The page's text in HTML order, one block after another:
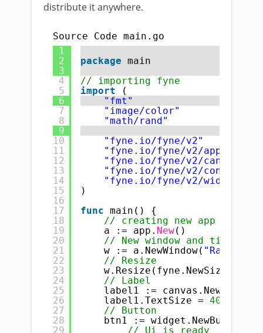
distribute it anywhere.
Source Code main.go
1
2
3
4
5
6
7
8
9
10
11
12
13
14
15
16
17
18
19
20
21
22
23
24
25
26
27
28
29
package main
// importing fyne
import
(
"fmt"
"image/color"
"math/rand"
"fyne.io/fyne/v2"
"fyne.io/fyne/v2/app"
"fyne.io/fyne/v2/canvas"
"fyne.io/fyne/v2/container"
"fyne.io/fyne/v2/widget"
)
func main() {
// creating new app
a := app. New()
// New window and title
w := a.NewWindow( "Random
// Resize
w.Resize(fyne.NewSize(
// Label
label1 := canvas.NewText(
label1.TextSize = 40
// Button
btn1 := widget.NewButton(
// Ui is ready